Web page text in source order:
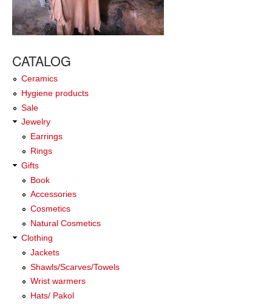
CATALOG
Ceramics
Hygiene products
Sale
Jewelry
Earrings
Rings
Gifts
Book
Accessories
Cosmetics
Natural Cosmetics
Clothing
Jackets
Shawls/Scarves/Towels
Wrist warmers
Hats/ Pakol